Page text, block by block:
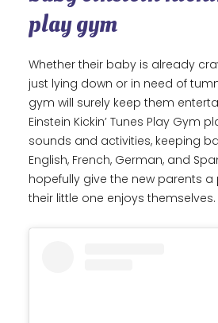
play gym
Whether their baby is already
just lying down or in need of
gym will surely keep them
Einstein Kickin’ Tunes Play Gym
sounds and activities, keeping
English, French, German, and
hopefully give the new parents a
their little one enjoys themselves.